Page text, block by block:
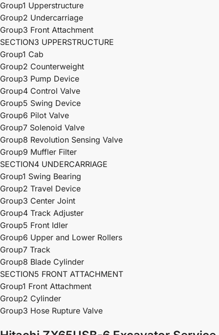
Group1 Upperstructure
Group2 Undercarriage
Group3 Front Attachment
SECTION3 UPPERSTRUCTURE
Group1 Cab
Group2 Counterweight
Group3 Pump Device
Group4 Control Valve
Group5 Swing Device
Group6 Pilot Valve
Group7 Solenoid Valve
Group8 Revolution Sensing Valve
Group9 Muffler Filter
SECTION4 UNDERCARRIAGE
Group1 Swing Bearing
Group2 Travel Device
Group3 Center Joint
Group4 Track Adjuster
Group5 Front Idler
Group6 Upper and Lower Rollers
Group7 Track
Group8 Blade Cylinder
SECTION5 FRONT ATTACHMENT
Group1 Front Attachment
Group2 Cylinder
Group3 Hose Rupture Valve